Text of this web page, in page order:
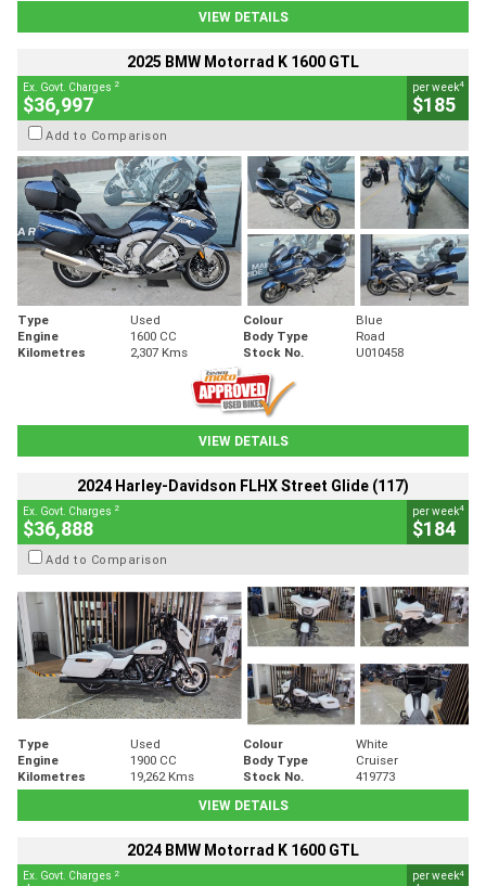
VIEW DETAILS
2025 BMW Motorrad K 1600 GTL
Ex. Govt. Charges 2
$36,997
per week4
$185
Add to Comparison
Type Used Colour
Blue
Engine
1600 CC Body Type
Road
Kilometres
2,307 Kms Stock No. U010458
VIEW DETAILS
2024 Harley-Davidson FLHX Street Glide (117)
Ex. Govt. Charges 2
$36,888
per week4
$184
Add to Comparison
Type Used Colour
White
Engine
1900 CC Body Type
Cruiser
Kilometres
19,262 Kms Stock No.
419773
VIEW DETAILS
2024 BMW Motorrad K 1600 GTL
Ex. Govt. Charges 2 per week4